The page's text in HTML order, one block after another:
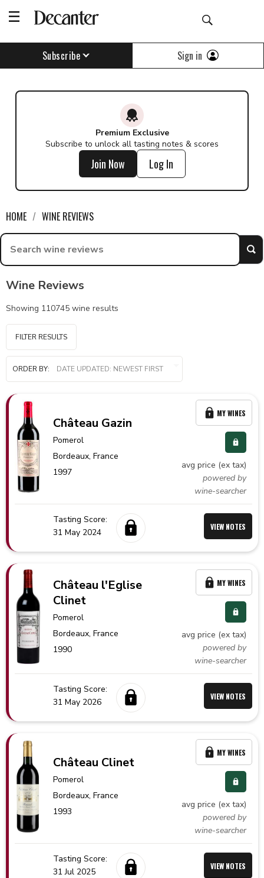
Subscribe Sign in
Premium Exclusive
Subscribe to unlock all tasting notes & scores
Join Now Log In
HOME WINE REVIEWS
Wine Reviews
Showing 110745 wine results
FILTER RESULTS
ORDER BY:
Château Gazin
Pomerol
Bordeaux,France
1997
avg price (ex tax)
powered by
wine-searcher
MY WINES
Tasting Score:
31 May 2024
VIEW NOTES
Château l'Eglise
Clinet
Pomerol
Bordeaux,France
1990
avg price (ex tax)
powered by
wine-searcher
MY WINES
Tasting Score:
31 May 2026
VIEW NOTES
Château Clinet
Pomerol
Bordeaux,France
1993
avg price (ex tax)
powered by
wine-searcher
MY WINES
Tasting Score:
31 Jul 2025
VIEW NOTES